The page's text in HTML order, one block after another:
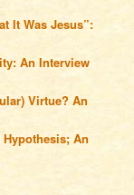
It Was Jesus”:
An Interview
Virtue? An
An